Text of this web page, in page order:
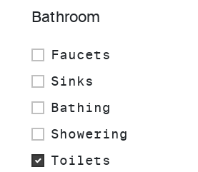
Bathroom
Faucets
Sinks
Bathing
Showering
Toilets